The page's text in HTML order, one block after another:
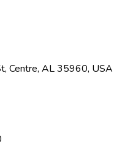
Centre, AL 35960, USA